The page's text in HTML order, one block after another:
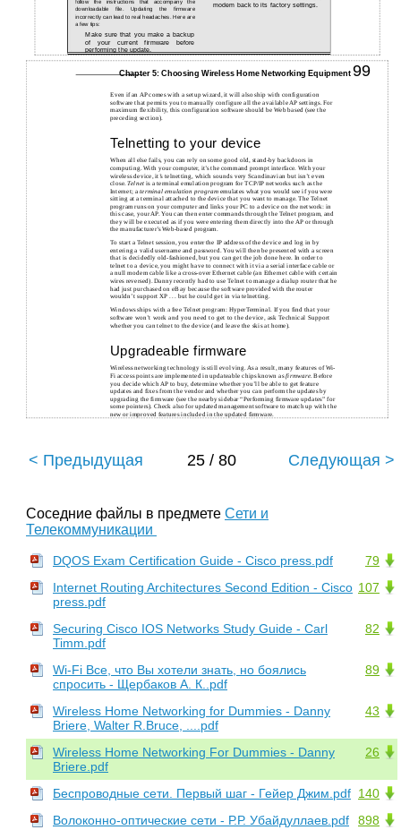
follow the instructions that accompany the
downloadable file. Updating the firmware
incorrectly can lead to real headaches. Here are
a few tips:
Make sure that you make a backup
of your current firmware before
performing the update.
modem back to its factory settings.
Chapter 5: Choosing Wireless Home Networking Equipment 99
Even if an AP comes with a setup wizard, it will also ship with configuration
software that permits you to manually configure all the available AP settings. For
maximum flexibility, this configuration software should be Web based (see the
preceding section).
Telnetting to your device
When all else fails, you can rely on some good old, stand-by backdoors in
computing. With your computer, it’s the command prompt interface. With your
wireless device, it’s telnetting, which sounds very Scandinavian but isn’t even
close.Telnet is a terminal emulation program for TCP/IP networks such as the
Internet; aterminal emulation program emulates what you would see if you were
sitting at a terminal attached to the device that you want to manage. The Telnet
program runs on your computer and links your PC to a device on the network: in
this case, your AP. You can then enter commands through the Telnet program, and
they will be executed as if you were entering them directly into the AP or through
the manufacturer’s Web-based program.
To start a Telnet session, you enter the IP address of the device and log in by
entering a valid username and password. You will then be presented with a screen
that is decidedly old-fashioned, but you can get the job done here. In order to
telnet to a device, you might have to connect with it via a serial interface cable or
a null modem cable like a cross-over Ethernet cable (an Ethernet cable with certain
wires reversed). Danny recently had to use Telnet to manage a dialup router that he
had just purchased on eBay because the software provided with the router
wouldn’t support XP . . . but he could get in via telnetting.
Windows ships with a free Telnet program: HyperTerminal. If you find that your
software won’t work and you need to get to the device, ask Technical Support
whether you can telnet to the device (and leave the skis at home).
Upgradeable firmware
Wireless networking technology is still evolving. As a result, many features of Wi-
Fi access points are implemented in updateable chips known asfirmware. Before
you decide which AP to buy, determine whether you’ll be able to get feature
updates and fixes from the vendor and whether you can perform the updates by
upgrading the firmware (see the nearby sidebar “Performing firmware updates” for
some pointers). Check also for updated management software to match up with the
new or improved features included in the updated firmware.
< Предыдущая 25 / 80 Следующая >
Соседние файлы в предмете Сети и
Телекоммуникации
79
DQOS Exam Certification Guide - Cisco press.pdf
107
Internet Routing Architectures Second Edition - Cisco
press.pdf
82
Securing Cisco IOS Networks Study Guide - Carl
Timm.pdf
89
Wi-Fi Все, что Вы хотели знать, но боялись
спросить - Щербаков А. К..pdf
43
Wireless Home Networking for Dummies - Danny
Briere, Walter R.Bruce, ....pdf
26
Wireless Home Networking For Dummies - Danny
Briere.pdf
140
Беспроводные сети. Первый шаг - Гейер Джим.pdf
898
Волоконно-оптические сети - Р.Р. Убайдуллаев.pdf